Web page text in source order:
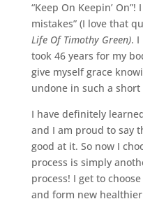
“Keep On Keepin’
mistakes” (I love that
Life Of Timothy Green). I
took 46 years for my
give myself grace
undone in such a
I have definitely
and I am proud to say
good at it. So now I
process is simply
process! I get to
and form new